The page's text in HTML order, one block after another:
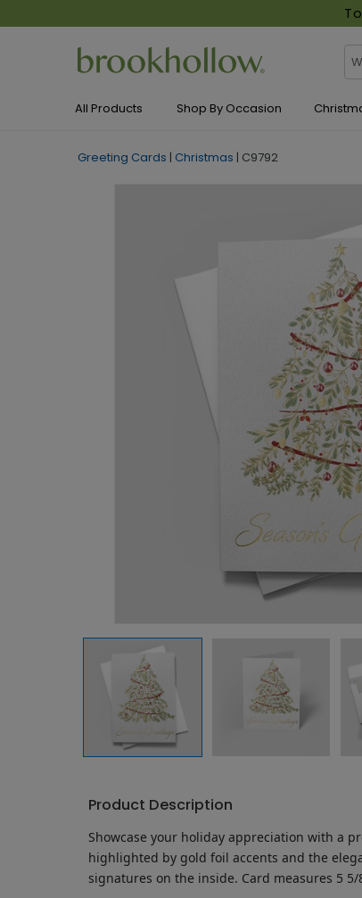
All Products Shop By Occasion
Greeting Cards | Christmas | C9792
Product Description
Showcase your holiday appreciation with a
highlighted by gold foil accents and the
signatures on the inside. Card measures 5